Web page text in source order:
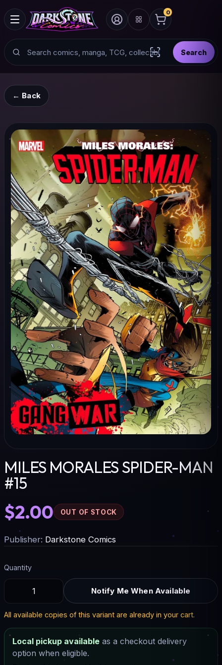
0
Search Scan barcode with
Search
← Back
MILES MORALES SPIDER-MAN
#15
$2.00 OUT OF STOCK
Publisher: Darkstone Comics
Quantity
Notify Me When Available
All available copies of this variant are already in your cart.
Local pickup available as a checkout delivery
option when eligible.